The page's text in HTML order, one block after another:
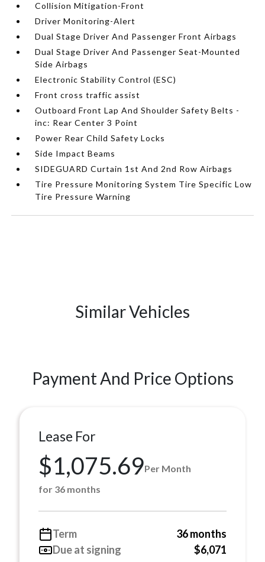
Collision Mitigation-Front
Driver Monitoring-Alert
Dual Stage Driver And Passenger Front Airbags
Dual Stage Driver And Passenger Seat-Mounted
Side Airbags
Electronic Stability Control (ESC)
Front cross traffic assist
Outboard Front Lap And Shoulder Safety Belts -
inc: Rear Center 3 Point
Power Rear Child Safety Locks
Side Impact Beams
SIDEGUARD Curtain 1st And 2nd Row Airbags
Tire Pressure Monitoring System Tire Specific Low
Tire Pressure Warning
Similar Vehicles
Payment And Price Options
Lease For
$1,075.69Per Month
for 36 months
Term
36 months
Due at signing
$6,071